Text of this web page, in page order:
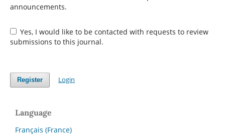
announcements.
Yes, I would like to be contacted with requests to review
submissions to this journal.
Register Login
Language
Français (France)